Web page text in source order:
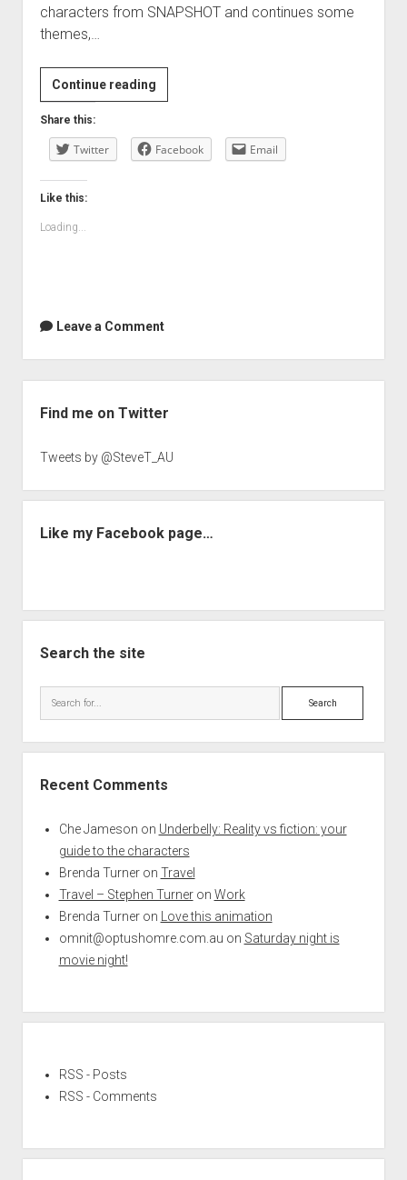
characters from SNAPSHOT and continues some
themes,…
Continue reading
Share this:
Twitter Facebook Email
Like this:
Loading...
Leave a Comment
Find me on Twitter
Tweets by @SteveT_AU
Like my Facebook page…
Search the site
Search
Recent Comments
Che Jameson on Underbelly: Reality vs fiction: your
guide to the characters
Brenda Turneron Travel
Travel – Stephen Turneron Work
Brenda Turneron
Love this animation
omnit@optushomre.com.au on Saturday night is
movie night!
RSS - Posts
RSS - Comments